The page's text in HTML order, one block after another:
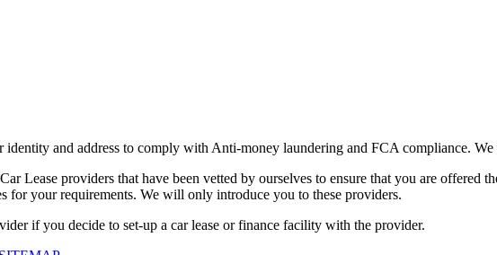
and address to comply with Anti-money laundering and FCA compliance.
Lease providers that have been vetted by ourselves to ensure that you are offered
for your requirements. We will only introduce you to these providers.
if you decide to set-up a car lease or finance facility with the provider.